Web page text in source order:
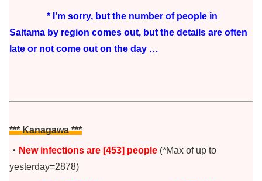
* I’m sorry, but the number of people in
Saitama by region comes out, but the details are often
late or not come out on the day …
*** Kanagawa ***
・ New infections are [453] people (*Max of up to
yesterday=2878)